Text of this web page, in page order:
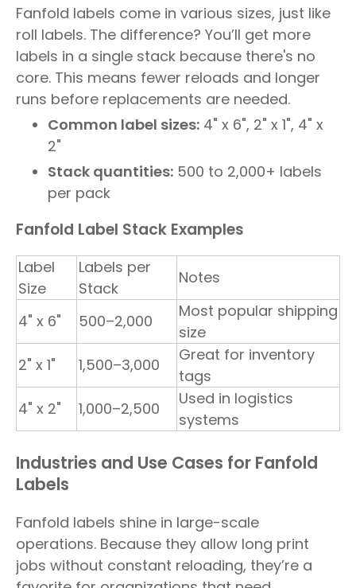
Fanfold labels come in various sizes, just like
roll labels. The difference? You’ll get more
labels in a single stack because there's no
core. This means fewer reloads and longer
runs before replacements are needed.
Common label sizes: 4" x 6", 2" x 1", 4" x
2"
Stack quantities: 500 to 2,000+ labels
per pack
Fanfold Label Stack Examples
Label
Size
Labels per
Stack
Notes
4" x 6" 500–2,000
Most popular shipping
size
2" x 1"
1,500–3,000
Great for inventory
tags
4" x 2"
1,000–2,500
Used in logistics
systems
Industries and Use Cases for Fanfold
Labels
Fanfold labels shine in large-scale
operations. Because they allow long print
jobs without constant reloading, they’re a